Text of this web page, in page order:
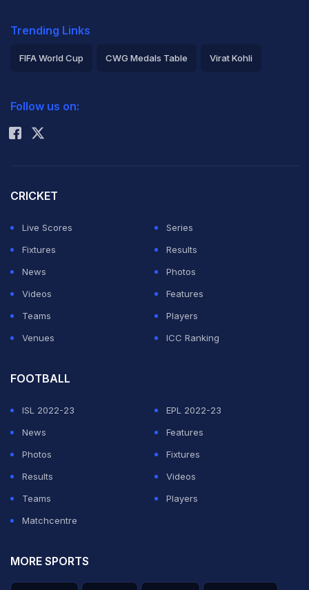
Trending Links
FIFA World Cup CWG Medals Table Virat Kohli
Rohit Sharma
Follow us on:
CRICKET
Live Scores
Series
Fixtures
Results
News
Photos
Videos
Features
Teams
Players
Venues
ICC Ranking
FOOTBALL
ISL 2022-23
EPL 2022-23
News
Features
Photos
Fixtures
Results
Videos
Teams
Players
Matchcentre
MORE SPORTS